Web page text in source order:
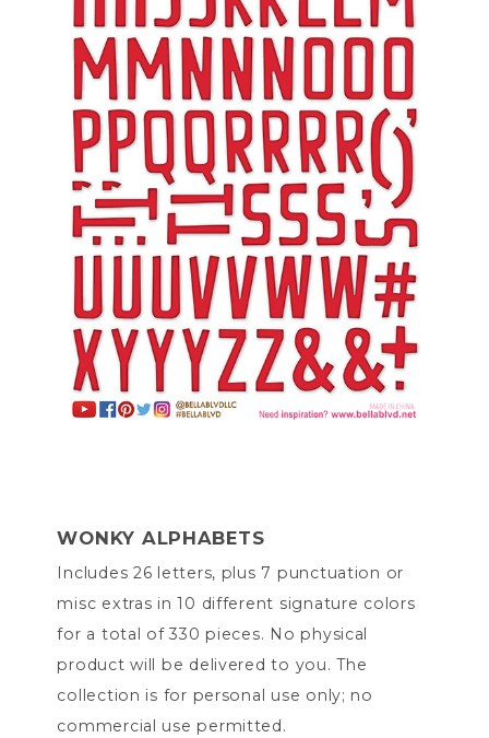
WONKY ALPHABETS
Includes 26 letters, plus 7 punctuation or
misc extras in 10 different signature colors
for a total of 330 pieces. No physical
product will be delivered to you. The
collection is for personal use only; no
commercial use permitted.